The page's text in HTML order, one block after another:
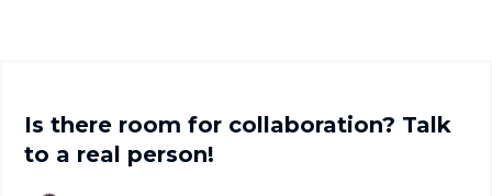
Is there room for collaboration? Talk
to a real person!